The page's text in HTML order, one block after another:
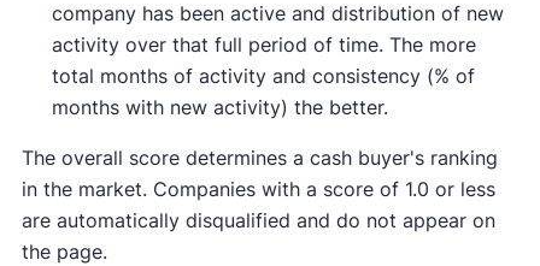
company has been active and distribution of new
activity over that full period of time. The more
total months of activity and consistency (% of
months with new activity) the better.
The overall score determines a cash buyer's ranking
in the market. Companies with a score of 1.0 or less
are automatically disqualified and do not appear on
the page.